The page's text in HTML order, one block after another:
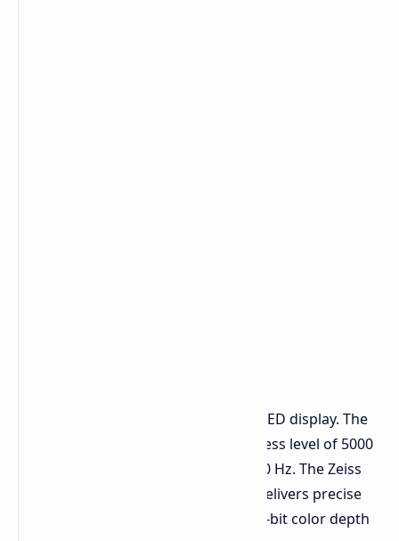
The X200T features a 6.67-inch AMOLED display. The
display achieves a maximum brightness level of 5000
nits while its refresh rate reaches 120 Hz. The Zeiss
Master Color technology from vivo delivers precise
color reproduction which enables 10-bit color depth